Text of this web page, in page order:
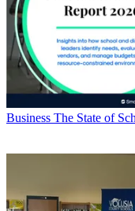
Business The State of